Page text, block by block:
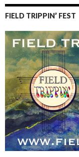
FIELD TRIPPIN’ FEST